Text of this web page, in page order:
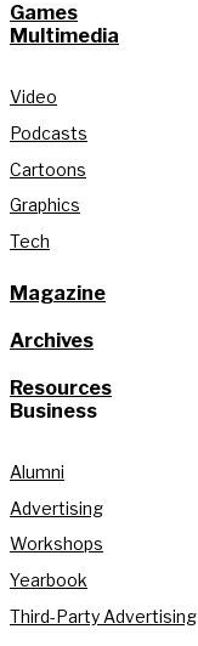
Games
Multimedia
Video
Podcasts
Cartoons
Graphics
Tech
Magazine
Archives
Resources
Business
Alumni
Advertising
Workshops
Yearbook
Third-Party Advertising